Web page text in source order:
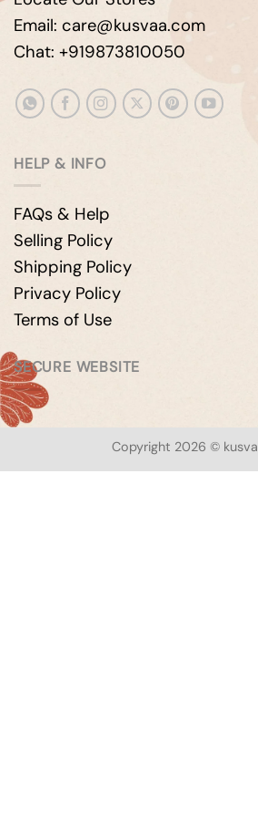
Email: care@kusvaa.com
Chat: +919873810050
HELP & INFO
FAQs & Help
Selling Policy
Shipping Policy
Privacy Policy
Terms of Use
SECURE WEBSITE
Copyright 2026 ©